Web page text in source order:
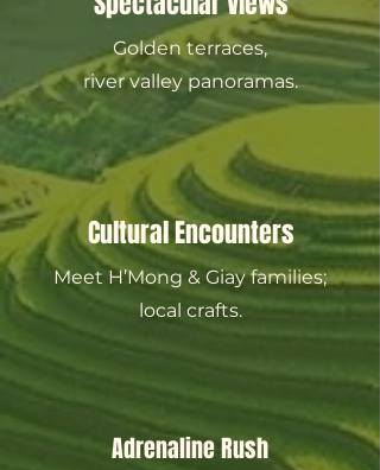
Golden terraces,
river valley panoramas.
Cultural Encounters
Meet H’Mong & Giay families;
local crafts.
Adrenaline Rush